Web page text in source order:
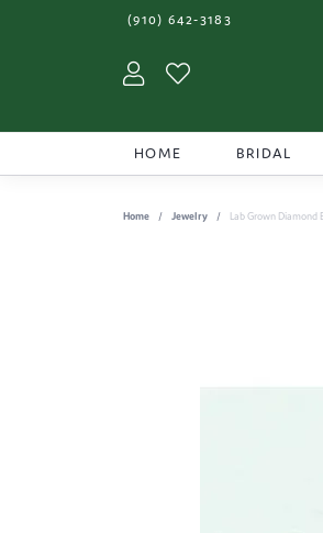
(910) 642-3183
Toggle My Account
HOME BRIDAL
Home Jewelry Lab Grown Diamond